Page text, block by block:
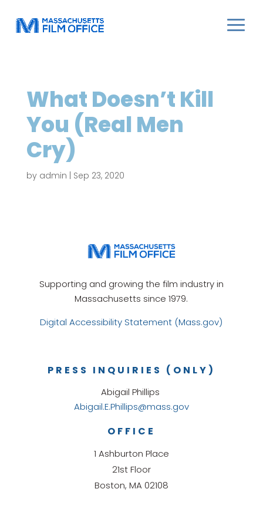
What Doesn’t Kill
You (Real Men
Cry)
by admin Sep 23, 2020
Supporting and growing the film industry in
Massachusetts since 1979.
Digital Accessibility Statement (Mass.gov)
OFFICE
1 Ashburton Place
21st Floor
Boston, MA 02108
PRESS INQUIRIES (ONLY)
Abigail Phillips
Abigail.E.Phillips@mass.gov